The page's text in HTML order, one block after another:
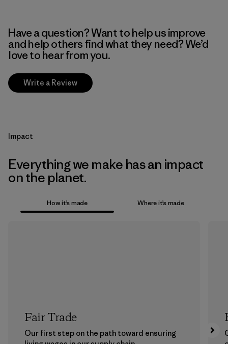
Have a question? Want to help us improve
and help others find what they need? We’d
love to hear from you.
Write a Review
Impact
Everything we make has an impact
on the planet.
How it’s made Where it’s made
Fair Trade
Our first step on the path toward ensuring